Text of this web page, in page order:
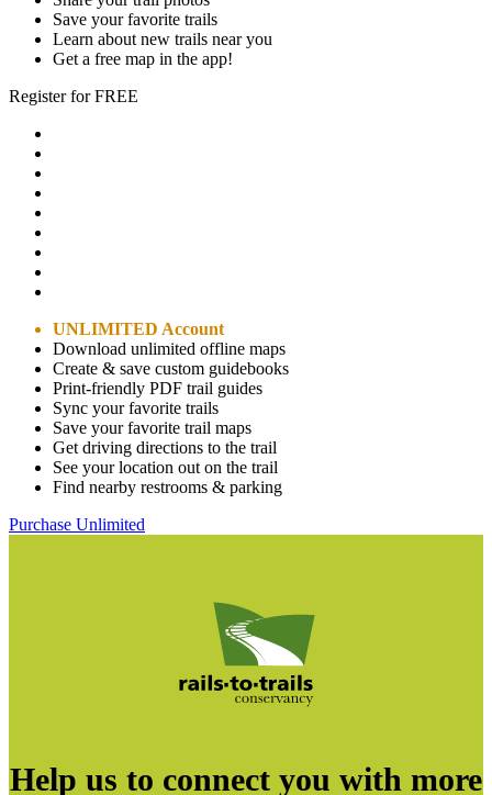
Save your favorite trails
Learn about new trails near you
Get a free map in the app!
Register for FREE
UNLIMITED Account
Download unlimited offline maps
Create & save custom guidebooks
Print-friendly PDF trail guides
Sync your favorite trails
Save your favorite trail maps
Get driving directions to the trail
See your location out on the trail
Find nearby restrooms & parking
Purchase Unlimited
Help us to connect you with more